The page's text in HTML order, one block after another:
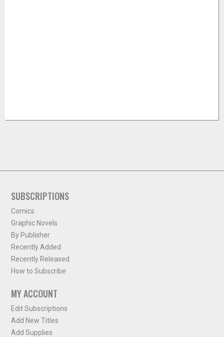
SUBSCRIPTIONS
Comics
Graphic Novels
By Publisher
Recently Added
Recently Released
How to Subscribe
MY ACCOUNT
Edit Subscriptions
Add New Titles
Add Supplies